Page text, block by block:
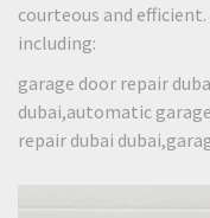
courteous and
including:
garage door repair
dubai,automatic
repair dubai